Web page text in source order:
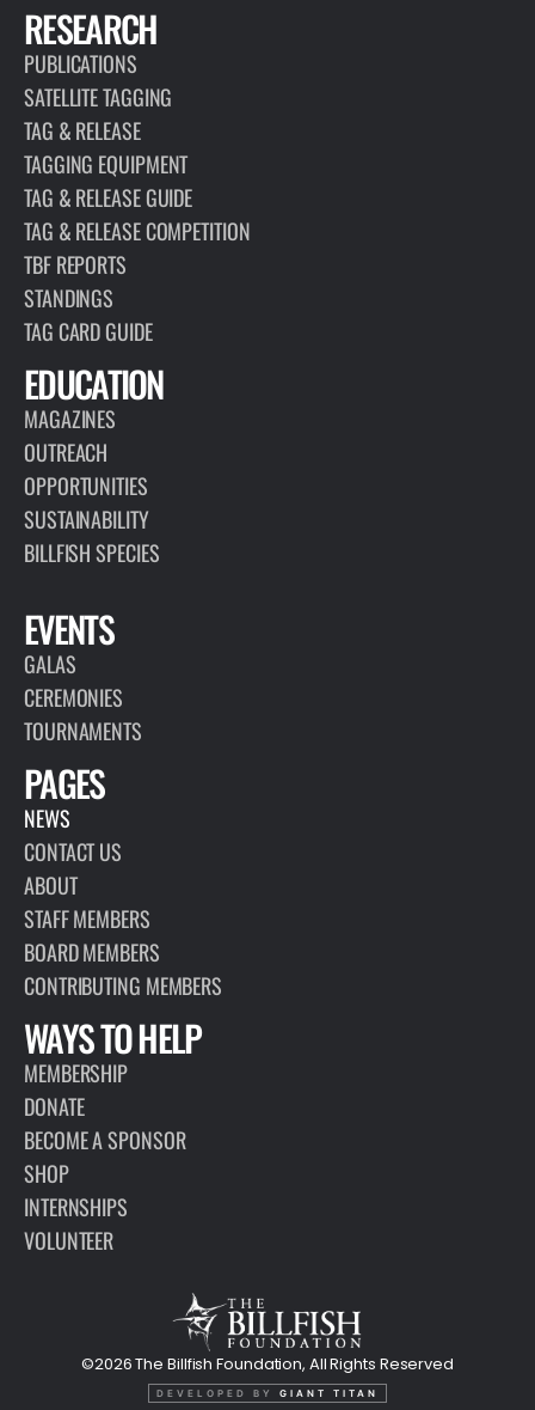
RESEARCH
PUBLICATIONS
SATELLITE TAGGING
TAG & RELEASE
TAGGING EQUIPMENT
TAG & RELEASE GUIDE
TAG & RELEASE COMPETITION
TBF REPORTS
STANDINGS
TAG CARD GUIDE
EDUCATION
MAGAZINES
OUTREACH
OPPORTUNITIES
SUSTAINABILITY
BILLFISH SPECIES
EVENTS
GALAS
CEREMONIES
TOURNAMENTS
PAGES
NEWS
CONTACT US
ABOUT
STAFF MEMBERS
BOARD MEMBERS
CONTRIBUTING MEMBERS
WAYS TO HELP
MEMBERSHIP
DONATE
BECOME A SPONSOR
SHOP
INTERNSHIPS
VOLUNTEER
©2026 The Billfish Foundation, All Rights Reserved
DEVELOPED BY GIANT TITAN